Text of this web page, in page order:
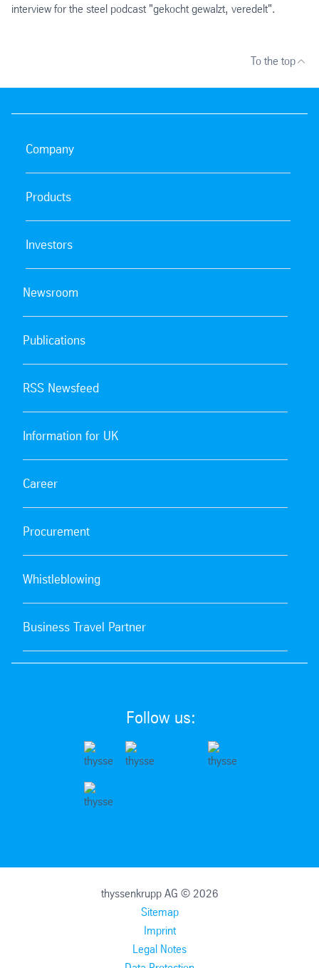
interview for the steel podcast "gekocht gewalzt, veredelt".
To the top
Company
Products
Investors
Newsroom
Publications
RSS Newsfeed
Information for UK
Career
Procurement
Whistleblowing
Business Travel Partner
Follow us:
thyssenkrupp AG © 2026
Sitemap
Imprint
Legal Notes